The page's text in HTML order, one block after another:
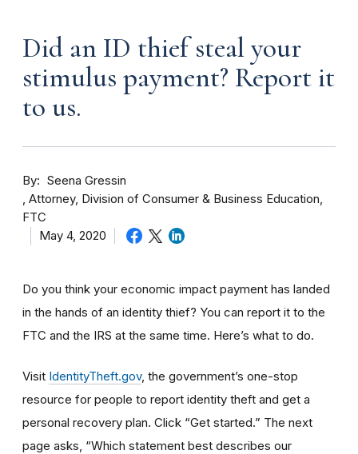
Did an ID thief steal your
stimulus payment? Report it
to us.
By
Seena Gressin
Attorney, Division of Consumer & Business Education,
FTC
May 4, 2020
Do you think your economic impact payment has landed
in the hands of an identity thief? You can report it to the
FTC and the IRS at the same time. Here’s what to do.
Visit IdentityTheft.gov, the government’s one-stop
resource for people to report identity theft and get a
personal recovery plan. Click “Get started.” The next
page asks, “Which statement best describes our